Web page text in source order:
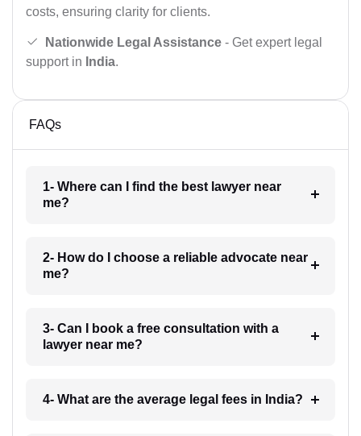
costs, ensuring clarity for clients.
Nationwide Legal Assistance - Get expert legal
support in India.
FAQs
1- Where can I find the best lawyer near
me?
2- How do I choose a reliable advocate near
me?
3- Can I book a free consultation with a
lawyer near me?
4- What are the average legal fees in India?